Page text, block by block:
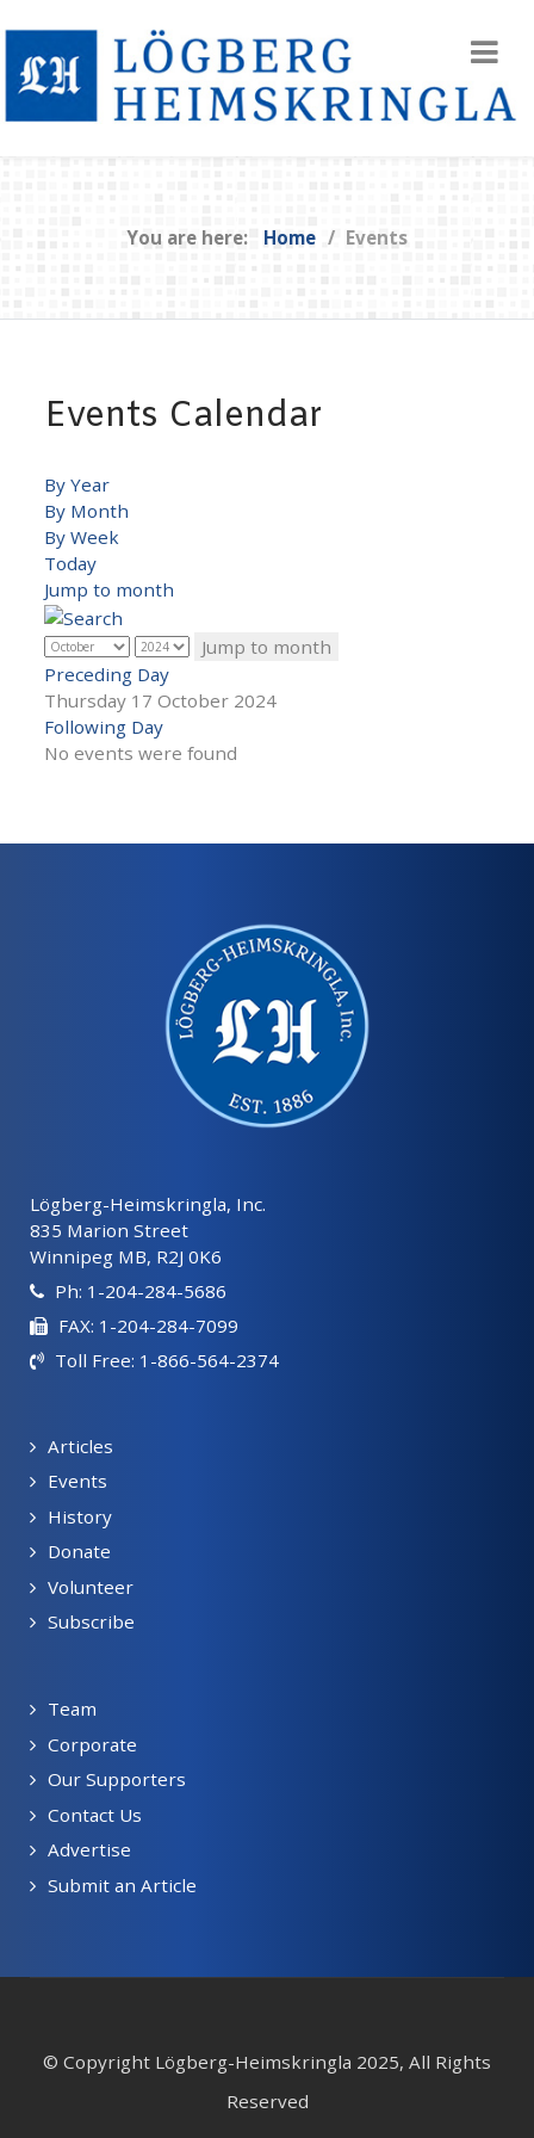
You are here: Home Events
Events Calendar
By Year
By Month
By Week
Today
Jump to month
Jump to month
Preceding Day
Thursday 17 October 2024
Following Day
No events were found
Lögberg-Heimskringla, Inc.
835 Marion Street
Winnipeg MB, R2J 0K6
Ph: 1-204-284-5686
FAX: 1-204-284-7099
Toll Free: 1-866-564-2374
Articles
Events
History
Donate
Volunteer
Subscribe
Team
Corporate
Our Supporters
Contact Us
Advertise
Submit an Article
© Copyright Lögberg-Heimskringla 2025, All Rights
Reserved